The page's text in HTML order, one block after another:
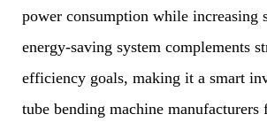
power consumption while increasing
energy-saving system complements
efficiency goals, making it a smart
tube bending machine manufacturers